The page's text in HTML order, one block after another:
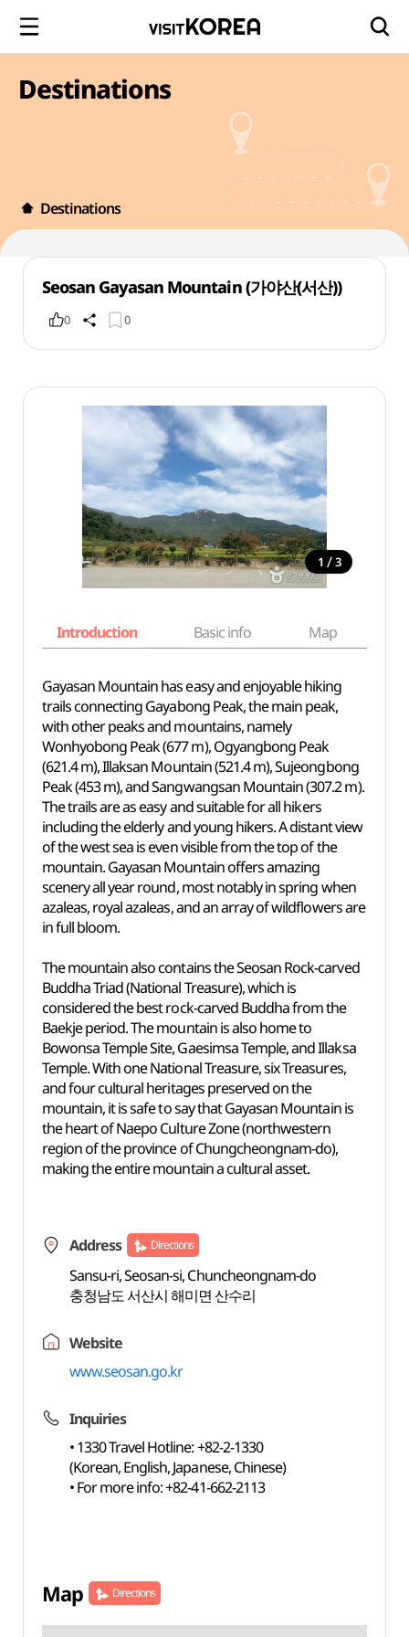
Destinations
Destinations
Seosan Gayasan Mountain (가야산(서산))
0 0
1 / 3
Introduction Basic info Map
Gayasan Mountain has easy and enjoyable hiking
trails connecting Gayabong Peak, the main peak,
with other peaks and mountains, namely
Wonhyobong Peak (677 m), Ogyangbong Peak
(621.4 m), Illaksan Mountain (521.4 m), Sujeongbong
Peak (453 m), and Sangwangsan Mountain (307.2 m).
The trails are as easy and suitable for all hikers
including the elderly and young hikers. A distant view
of the west sea is even visible from the top of the
mountain. Gayasan Mountain offers amazing
scenery all year round, most notably in spring when
azaleas, royal azaleas, and an array of wildflowers are
in full bloom.
The mountain also contains the Seosan Rock-carved
Buddha Triad (National Treasure), which is
considered the best rock-carved Buddha from the
Baekje period. The mountain is also home to
Bowonsa Temple Site, Gaesimsa Temple, and Illaksa
Temple. With one National Treasure, six Treasures,
and four cultural heritages preserved on the
mountain, it is safe to say that Gayasan Mountain is
the heart of Naepo Culture Zone (northwestern
region of the province of Chungcheongnam-do),
making the entire mountain a cultural asset.
Address Directions
Sansu-ri, Seosan-si, Chuncheongnam-do
충청남도 서산시 해미면 산수리
Website
www.seosan.go.kr
Inquiries
• 1330 Travel Hotline: +82-2-1330
(Korean, English, Japanese, Chinese)
• For more info: +82-41-662-2113
Map Directions